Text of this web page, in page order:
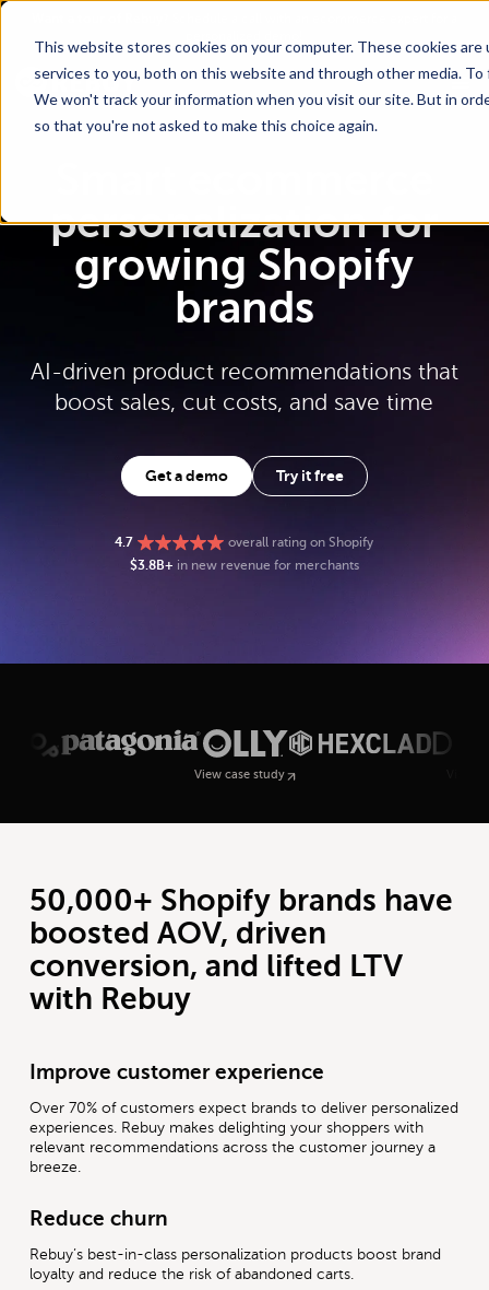
This website stores cookies on your computer. These cookies
services to you, both on this website and through other media.
We won't track your information when you visit our site. But in
so that you're not asked to make this choice again.
personalization for
growing Shopify
brands
AI-driven product recommendations that
boost sales, cut costs, and save time
Get a demo Try it free
4.7
overall rating on Shopify
$3.8B+ in new revenue for merchants
View case study
50,000+ Shopify brands have
boosted AOV, driven
conversion, and lifted LTV
with Rebuy
Improve customer experience
Over 70% of customers expect brands to deliver personalized
experiences. Rebuy makes delighting your shoppers with
relevant recommendations across the customer journey a
breeze.
Reduce churn
Rebuy’s best-in-class personalization products boost brand
loyalty and reduce the risk of abandoned carts.